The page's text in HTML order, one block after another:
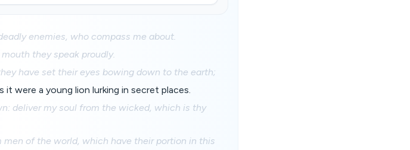
enemies, who compass me about.
they speak proudly.
have set their eyes bowing down to the earth;
it were a young lion lurking in secret places.
deliver my soul from the wicked, which is thy
men of the world, which have their portion in this